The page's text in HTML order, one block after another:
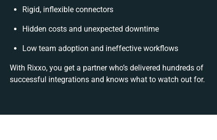
Rigid, inflexible connectors
Hidden costs and unexpected downtime
Low team adoption and ineffective workflows
With Rixxo, you get a partner who’s delivered hundreds of
successful integrations and knows what to watch out for.